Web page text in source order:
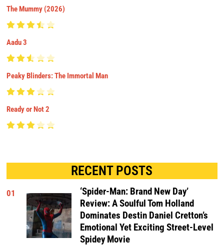
The Mummy (2026)
Aadu 3
Peaky Blinders: The Immortal Man
Ready or Not 2
RECENT POSTS
01
‘Spider-Man: Brand New Day’
Review: A Soulful Tom Holland
Dominates Destin Daniel Cretton’s
Emotional Yet Exciting Street-Level
Spidey Movie